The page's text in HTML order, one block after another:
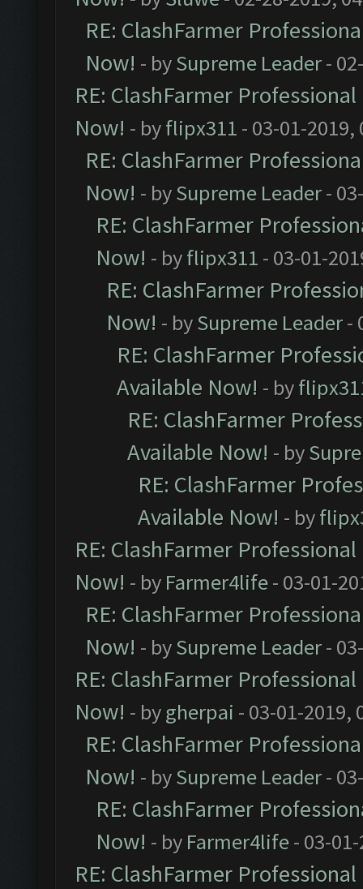
RE: ClashFarmer
Now! - bySupreme Leader-
RE: ClashFarmer
Now! - byflipx311 - 03-01-2019,
RE: ClashFarmer
Now! - bySupreme Leader-
RE: ClashFarmer
Now! - byflipx311 - 03-01-
RE: ClashFarmer
Now! - bySupreme Leader-
RE: ClashFarmer
Available Now! - by
RE: ClashFarmer
Available Now! - by
RE: ClashFarmer
Available Now! - by
RE: ClashFarmer
Now! - by Farmer4life- 03-01-
RE: ClashFarmer
Now! - bySupreme Leader-
RE: ClashFarmer
Now! - bygherpai - 03-01-2019,
RE: ClashFarmer
Now! - bySupreme Leader-
RE: ClashFarmer
Now! - by Farmer4life- 03-
RE: ClashFarmer